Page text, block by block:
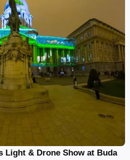
Light & Drone Show at Buda